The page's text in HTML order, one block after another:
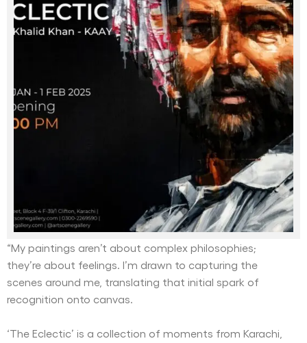
“My paintings aren’t about complex philosophies;
they’re about feelings. I’m drawn to capturing the
scenes around me, translating that initial spark of
recognition onto canvas.
‘The Eclectic’ is a collection of moments from Karachi,